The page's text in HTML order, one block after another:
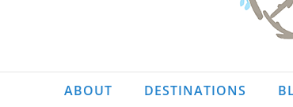
ABOUT DESTINATIONS